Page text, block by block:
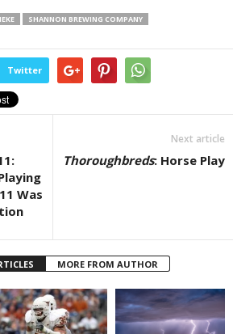
SHANNON BREWING COMPANY
Twitter
Was
Next article
Thoroughbreds: Horse Play
MORE FROM AUTHOR